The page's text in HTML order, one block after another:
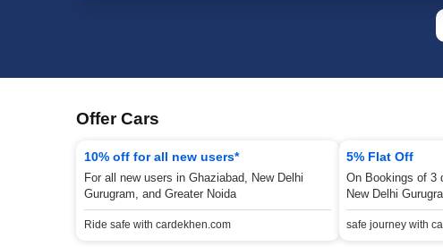
Offer Cars
10% off for all new users*
For all new users in Ghaziabad, New Delhi
Gurugram, and Greater Noida
Ride safe with cardekhen.com
5% Flat Off
On Bookings of 3
New Delhi
safe journey with